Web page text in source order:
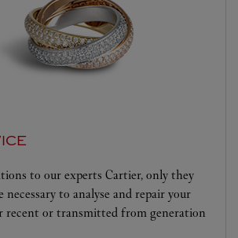
to our experts Cartier, only they
necessary to analyse and repair your
recent or transmitted from generation